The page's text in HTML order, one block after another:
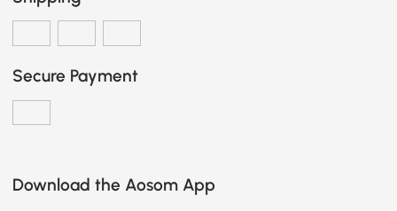
Secure Payment
Download the Aosom App